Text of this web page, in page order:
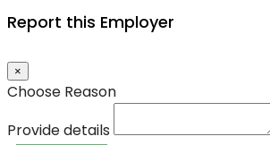
Report this Employer
×
Choose Reason
Provide details